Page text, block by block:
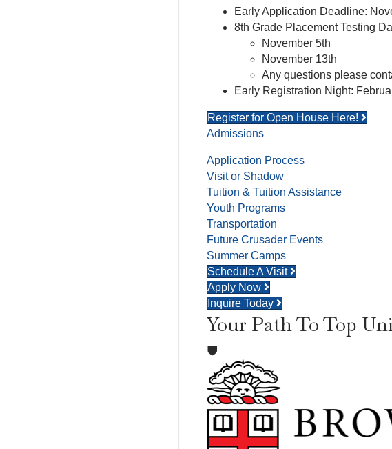
Early Application Deadline:
8th Grade Placement Testing
November 5th
November 13th
Any questions please
Early Registration Night:
Register for Open House Here!
Admissions
Application Process
Visit or Shadow
Tuition & Tuition Assistance
Youth Programs
Transportation
Future Crusader Events
Summer Camps
Schedule A Visit
Apply Now
Inquire Today
Your Path To Top